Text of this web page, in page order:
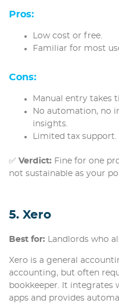
Pros:
Low cost or free.
Familiar for most
Cons:
Manual entry takes
No automation, no
insights.
Limited tax support.
✅ Verdict: Fine for one
not sustainable as your
5. Xero
Best for: Landlords who
Xero is a general
accounting, but often
bookkeeper. It integrates
apps and provides